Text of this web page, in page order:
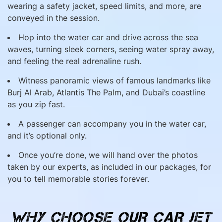
wearing a safety jacket, speed limits, and more, are
conveyed in the session.
Hop into the water car and drive across the sea
waves, turning sleek corners, seeing water spray away,
and feeling the real adrenaline rush.
Witness panoramic views of famous landmarks like
Burj Al Arab, Atlantis The Palm, and Dubai’s coastline
as you zip fast.
A passenger can accompany you in the water car,
and it’s optional only.
Once you’re done, we will hand over the photos
taken by our experts, as included in our packages, for
you to tell memorable stories forever.
WHY CHOOSE OUR CAR JET